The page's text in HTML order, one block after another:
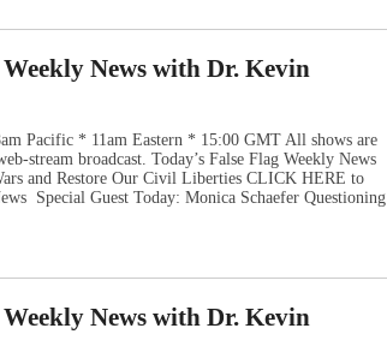
News with Dr. Kevin
Pacific * 11am Eastern * 15:00 GMT All shows are
stream broadcast. Today’s False Flag Weekly News
and Restore Our Civil Liberties CLICK HERE to
Special Guest Today: Monica Schaefer Questioning
News with Dr. Kevin